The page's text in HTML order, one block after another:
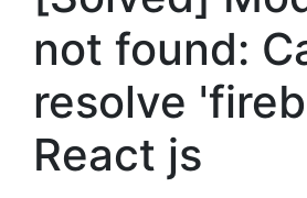
not found:
resolve
React js